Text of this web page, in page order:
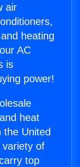
air
heating
AC
is
power!
heat
United
of
top